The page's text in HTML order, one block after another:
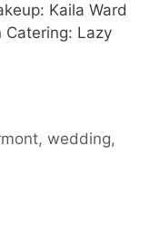
Kaila Ward
Catering: Lazy
,wedding,